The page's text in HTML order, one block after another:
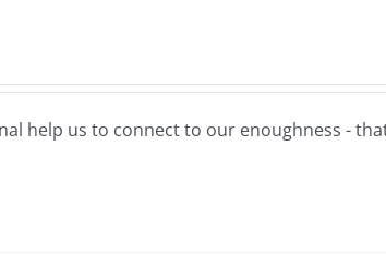
help us to connect to our enoughness -